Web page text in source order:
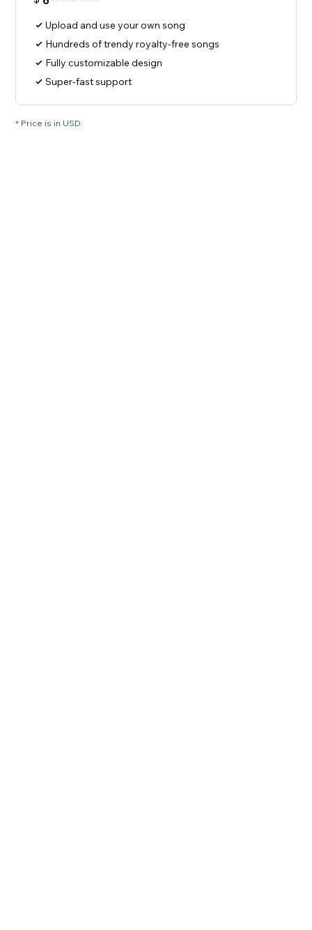
Upload and use your own song
Hundreds of trendy royalty-free songs
Fully customizable design
Super-fast support
* Price is in USD.